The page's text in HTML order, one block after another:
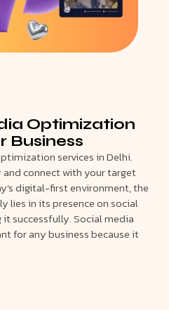
Optimization
Business
services in Delhi.
connect with your target
digital-first environment, the
lies in its presence on social
successfully. Social media
for any business because it